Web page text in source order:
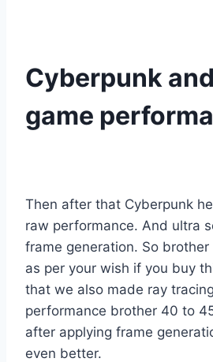
Cyberpunk
game
Then after that Cyberpunk
raw performance. And ultra
frame generation. So
as per your wish if you buy
that we also made ray
performance brother 40 to
after applying frame
even better.